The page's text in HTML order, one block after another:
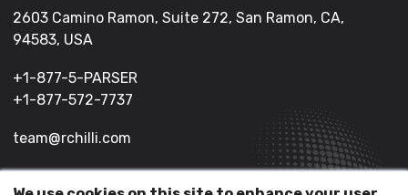
2603 Camino Ramon, Suite 272, San Ramon, CA,
94583, USA
+1-877-5-PARSER
+1-877-572-7737
team@rchilli.com